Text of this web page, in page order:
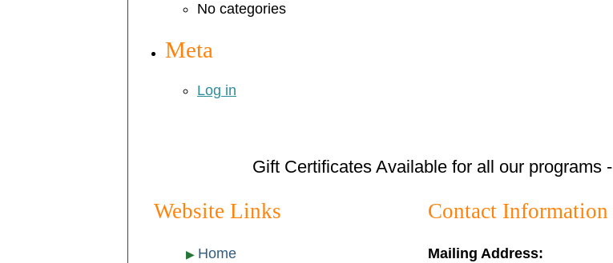
No categories
Meta
Log in
Gift Certificates Available for all our programs -
Website Links
Home
Contact Information
Mailing Address: